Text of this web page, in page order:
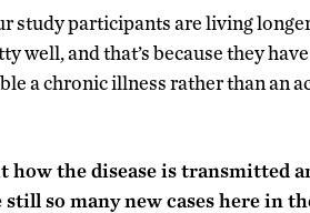
study participants are living
well, and that’s because they
a chronic illness rather than an
how the disease is transmitted
so many new cases here in